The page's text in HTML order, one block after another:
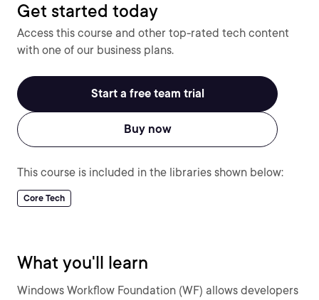
Get started today
Access this course and other top-rated tech content
with one of our business plans.
Start a free team trial
Buy now
This course is included in the libraries shown below:
Core Tech
What you'll learn
Windows Workflow Foundation (WF) allows developers